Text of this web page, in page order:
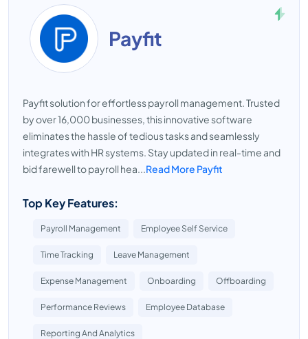
Payfit
Payfit solution for effortless payroll management. Trusted
by over 16,000 businesses, this innovative software
eliminates the hassle of tedious tasks and seamlessly
integrates with HR systems. Stay updated in real-time and
bid farewell to payroll hea...Read More Payfit
Top Key Features:
Payroll Management Employee Self Service
Time Tracking Leave Management
Expense Management Onboarding Offboarding
Performance Reviews Employee Database
Reporting And Analytics